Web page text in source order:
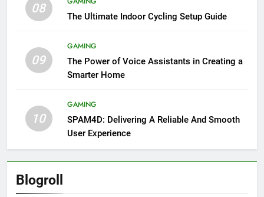
08
The Ultimate Indoor Cycling Setup Guide
09
GAMING
The Power of Voice Assistants in Creating a
Smarter Home
10
GAMING
SPAM4D: Delivering A Reliable And Smooth
User Experience
Blogroll